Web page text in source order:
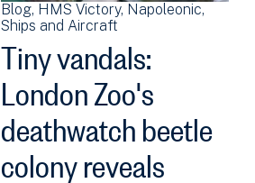
Blog HMS Victory Napoleonic
Ships and Aircraft
Tiny vandals:
London Zoo's
deathwatch beetle
colony reveals